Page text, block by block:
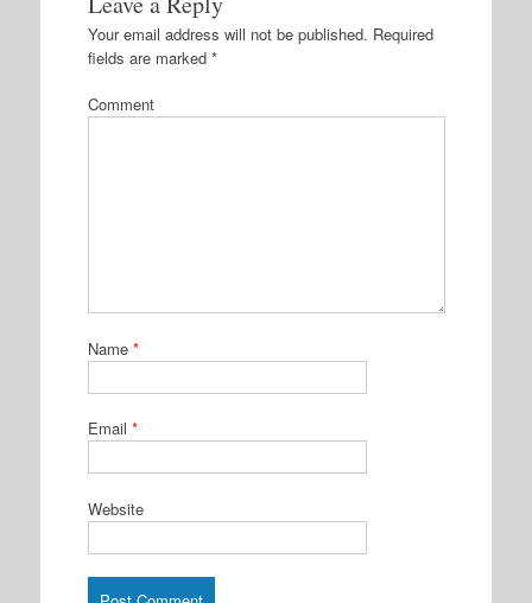
Your email address will not be published. Required
fields are marked *
Comment
Name *
Email *
Website